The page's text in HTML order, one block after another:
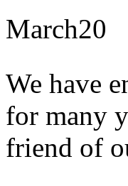
March20
We have
for many
friend of